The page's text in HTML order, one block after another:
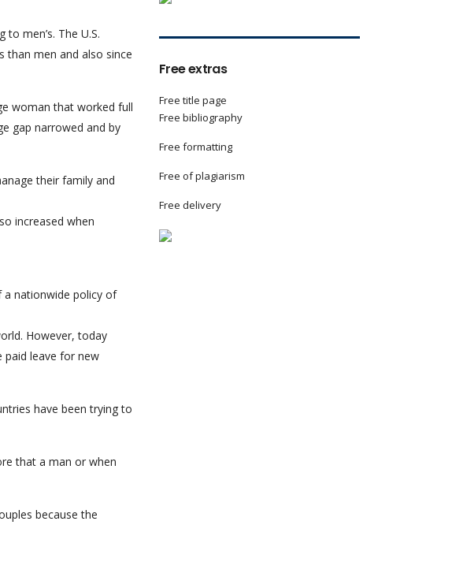
men’s. The U.S.
than men and also since
woman that worked full
gap narrowed and by
their family and
increased when
a nationwide policy of
However, today
paid leave for new
have been trying to
that a man or when
because the
Free extras
Free title page
Free bibliography
Free formatting
Free of plagiarism
Free delivery